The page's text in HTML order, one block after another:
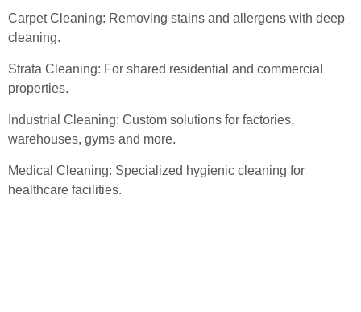
Carpet Cleaning: Removing stains and allergens with deep
cleaning.
Strata Cleaning: For shared residential and commercial
properties.
Industrial Cleaning: Custom solutions for factories,
warehouses, gyms and more.
Medical Cleaning: Specialized hygienic cleaning for
healthcare facilities.